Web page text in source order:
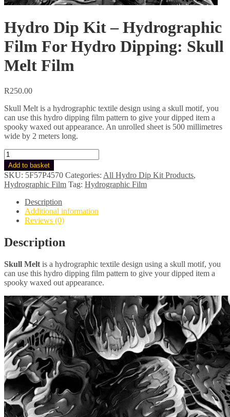
Hydro Dip Kit – Hydrographic
Film For Hydro Dipping: Skull
Melt Film
R250.00
Skull Melt is a hydrographic textile design using a skull motif, you
can use this hydro dipping film pattern to give your dipped item a
spooky waxed out appearance. An unrolled sheet is 500 millimetres
wide by 2 meters long.
Hydro
Dip
Kit
-
Hydrographic
Film
Hydro
Dipping:
Skull
Melt
quantity
Add to basket
SKU: 5F57P4570 Categories: All Hydro Dip Kit Products,
Hydrographic Film Tag: Hydrographic Film
Description
Additional information
Reviews (0)
Description
Skull Melt is a hydrographic textile design using a skull motif, you
can use this hydro dipping film pattern to give your dipped item a
spooky waxed out appearance.